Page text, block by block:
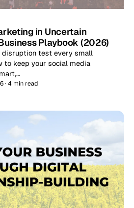
in Uncertain
Playbook (2026)
disruption test every small
to keep your social media
· 4 min read